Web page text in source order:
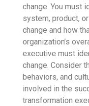
change. You must
system, product,
change and how
organization’s
executive must
change. Consider
behaviors, and
involved in the
transformation